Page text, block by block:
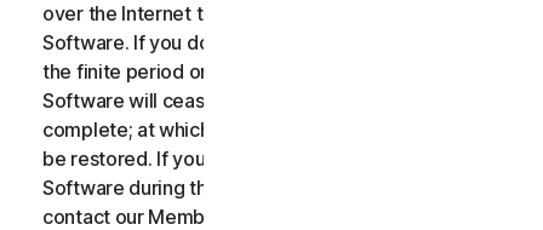
over the Internet to verify the authenticity of the
Software. If you do not complete the activation within
the finite period or as prompted by the Software, the
Software will cease to function until activation is
complete; at which time the Software functionality will
be restored. If you are not able to activate the
Software during the activation process, you may
contact our Member Services and Support using the